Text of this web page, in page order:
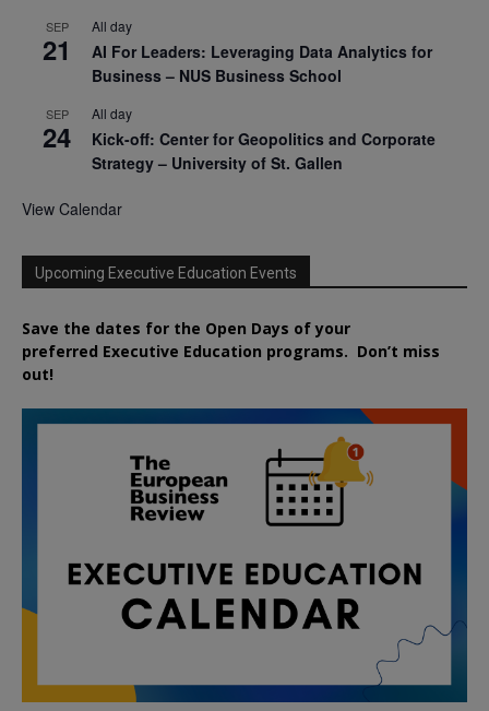
SEP
21
All day
AI For Leaders: Leveraging Data Analytics for
Business – NUS Business School
SEP
24
All day
Kick-off: Center for Geopolitics and Corporate
Strategy – University of St. Gallen
View Calendar
Upcoming Executive Education Events
Save the dates for the Open Days of your
preferred Executive Education programs. Don’t miss
out!